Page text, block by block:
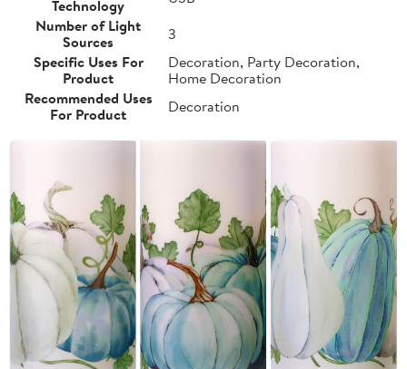
Technology
Number of Light
Sources
3
Specific Uses For
Product
Decoration, Party Decoration,
Home Decoration
Recommended Uses
For Product
Decoration